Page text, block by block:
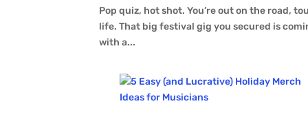
Pop quiz, hot shot. You’re out on the road,
life. That big festival gig you secured is
with a...